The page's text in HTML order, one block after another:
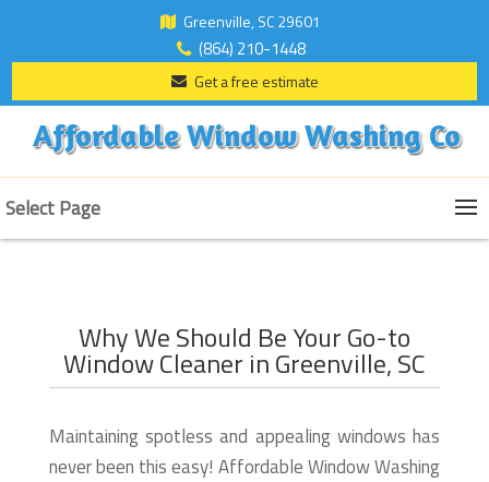
Greenville, SC 29601
(864) 210-1448
Get a free estimate
Affordable Window Washing Co
Select Page
Why We Should Be Your Go-to
Window Cleaner in Greenville, SC
Maintaining spotless and appealing windows has
never been this easy! Affordable Window Washing